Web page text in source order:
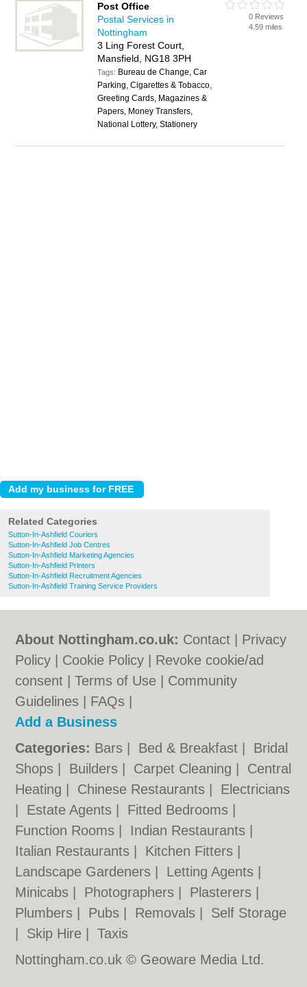
Post Office
Postal Services in
Nottingham
3 Ling Forest Court,
Mansfield, NG18 3PH
Tags: Bureau de Change, Car
Parking, Cigarettes & Tobacco,
Greeting Cards, Magazines &
Papers, Money Transfers,
National Lottery, Stationery
0 Reviews
4.59 miles
Related Categories
Sutton-In-Ashfield Couriers
Sutton-In-Ashfield Job Centres
Sutton-In-Ashfield Marketing Agencies
Sutton-In-Ashfield Printers
Sutton-In-Ashfield Recruitment Agencies
Sutton-In-Ashfield Training Service Providers
About Nottingham.co.uk: Contact
Privacy
Policy
Cookie Policy
Revoke cookie/ad
consent |Terms of Use
Community
Guidelines
FAQs
Add a Business
Categories: Bars Bed & Breakfast
Bridal
Shops
Builders Carpet Cleaning
Central
Heating
Chinese Restaurants
Electricians
Estate Agents Fitted Bedrooms
Function Rooms
Indian Restaurants
Italian Restaurants
Kitchen Fitters
Landscape Gardeners
Letting Agents
Minicabs
Photographers Plasterers
Plumbers
Pubs Removals
Self Storage
Skip Hire |Taxis
Nottingham.co.uk © Geoware Media Ltd.